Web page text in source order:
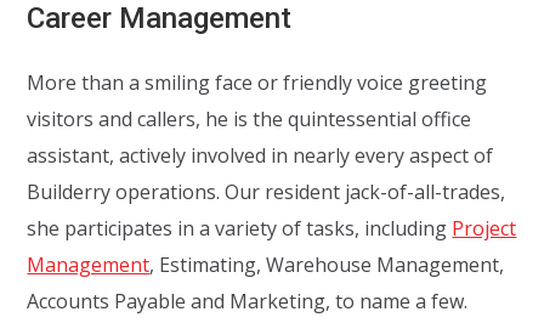
Career Management
More than a smiling face or friendly voice greeting
visitors and callers, he is the quintessential office
assistant, actively involved in nearly every aspect of
Builderry operations. Our resident jack-of-all-trades,
she participates in a variety of tasks, including Project
Management, Estimating, Warehouse Management,
Accounts Payable and Marketing, to name a few.